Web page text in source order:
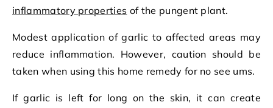
inflammatory properties of the pungent plant.
Modest application of garlic to affected areas may
reduce inflammation. However, caution should be
taken when using this home remedy for no see ums.
If garlic is left for long on the skin, it can create